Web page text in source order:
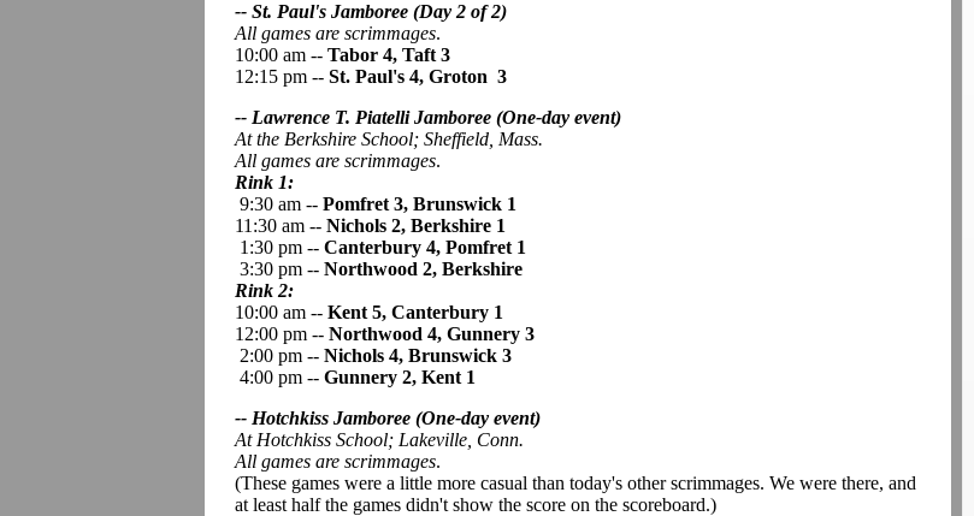
-- St. Paul's Jamboree (Day 2 of 2)
All games are scrimmages.
10:00 am -- Tabor 4, Taft 3
12:15 pm -- St. Paul's 4, Groton 3
-- Lawrence T. Piatelli Jamboree (One-day event)
At the Berkshire School; Sheffield, Mass.
All games are scrimmages.
Rink 1:
9:30 am -- Pomfret 3, Brunswick 1
11:30 am -- Nichols 2, Berkshire 1
1:30 pm -- Canterbury 4, Pomfret 1
3:30 pm -- Northwood 2, Berkshire
Rink 2:
10:00 am -- Kent 5, Canterbury 1
12:00 pm -- Northwood 4, Gunnery 3
2:00 pm -- Nichols 4, Brunswick 3
4:00 pm -- Gunnery 2, Kent 1
-- Hotchkiss Jamboree (One-day event)
At Hotchkiss School; Lakeville, Conn.
All games are scrimmages.
(These games were a little more casual than today's other scrimmages. We were there, and
at least half the games didn't show the score on the scoreboard.)